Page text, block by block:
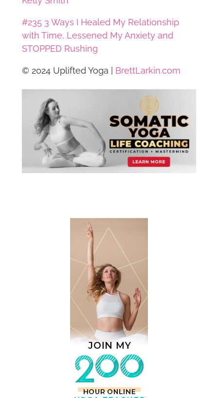
#235 3 Ways I Healed My Relationship
with Time, Lessened My Anxiety and
STOPPED Rushing
© 2024 Uplifted Yoga | BrettLarkin.com